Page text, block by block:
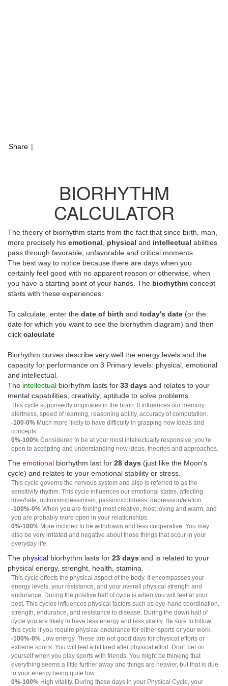
Share |
BIORHYTHM
CALCULATOR
The theory of biorhythm starts from the fact that since birth, man,
more precisely his emotional physical and intellectual abilities
pass through favorable, unfavorable and critical moments.
The best way to notice because there are days when you
certainly feel good with no apparent reason or otherwise, when
you have a starting point of your hands. The biorhythm concept
starts with these experiences.
To calculate, enter the date of birth and today's date (or the
date for which you want to see the biorhythm diagram) and then
click calculate
Biorhythm curves describe very well the energy levels and the
capacity for performance on 3 Primary levels: physical, emotional
and intellectual.
The intellectual biorhythm lasts for 33 days and relates to your
mental capabilities, creativity, aptitude to solve problems.
This cycle supposedly originates in the brain. It influences our memory,
alertness, speed of learning, reasoning ability, accuracy of computation.
-100-0% Much more likely to have difficulty in grasping new ideas and
concepts.
0%-100% Considered to be at your most intellectually responsive; you're
open to accepting and understanding new ideas, theories and approaches.
The emotional biorhythm last for 28 days (just like the Moon's
cycle) and relates to your emotional stability or stress.
This cycle governs the nervous system and also is referred to as the
sensitivity rhythm. This cycle influences our emotional states, affecting
love/hate, optimism/pessimism, passion/coldness, depression/elation.
-100%-0% When you are feeling most creative, most loving and warm, and
you are probably more open in your relationships.
0%-100% More inclined to be withdrawn and less cooperative. You may
also be very irritated and negative about those things that occur in your
everyday life.
The physical biorhythm lasts for 23 days and is related to your
physical energy, strenght, health, stamina.
This cycle effects the physical aspect of the body. It encompasses your
energy levels, your resistance, and your overall physical strength and
endurance. During the positive half of cycle is when you will feel at your
best. This cycles influences physical factors such as eye-hand coordination,
strength, endurance, and resistance to disease. During the down half of
cycle you are likely to have less energy and less vitality. Be sure to follow
this cycle if you require physical endurance for either sports or your work.
-100%-0% Low energy. These are not good days for physical efforts or
extreme sports. You will feel a bit tired after physical effort. Don't bet on
yourself when you play sports with friends. You might be thinking that
everything seems a little further away and things are heavier, but that is due
to your energy being quite low.
0%-100% High vitality. During these days in your Physical Cycle, your